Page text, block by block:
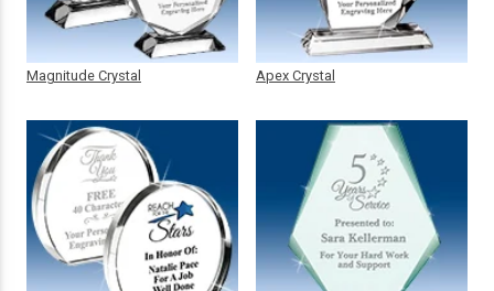
Magnitude Crystal Apex Crystal